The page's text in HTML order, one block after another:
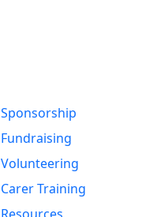
Sponsorship
Fundraising
Volunteering
Carer Training